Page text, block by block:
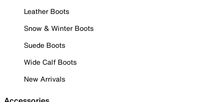
Leather Boots
Snow & Winter Boots
Suede Boots
Wide Calf Boots
New Arrivals